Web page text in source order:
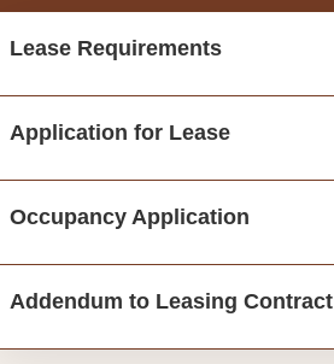
Lease Requirements
Application for Lease
Occupancy Application
Addendum to Leasing Contract